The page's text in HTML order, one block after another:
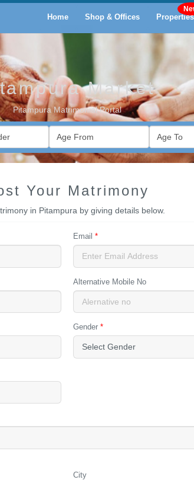
Market
Pitampura Matrimonial Portal
Your Matrimony
in Pitampura by giving details below.
Email *
Alternative Mobile No
Gender *
City
Home Shop & Offices Properties